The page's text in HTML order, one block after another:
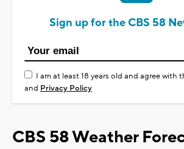
Sign up for the CBS 58
I am at least 18 years old and agree with
and Privacy Policy
CBS 58 Weather